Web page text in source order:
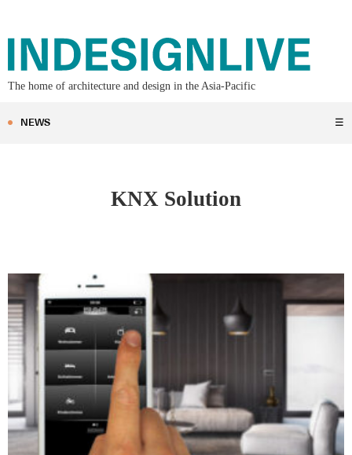
The home of architecture and design in the Asia-Pacific
NEWS ☰
KNX Solution